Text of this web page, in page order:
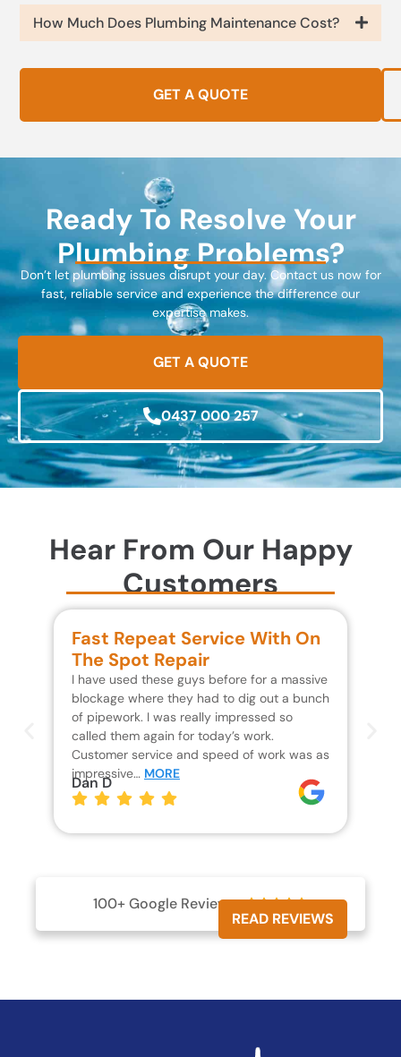
How Much Does Plumbing Maintenance Cost?
GET A QUOTE
Ready To Resolve Your
Plumbing Problems?
Don’t let plumbing issues disrupt your day. Contact us now for
fast, reliable service and experience the difference our
expertise makes.
GET A QUOTE
0437 000 257
Hear From Our Happy
Customers
Fast Repeat Service With On
The Spot Repair
I have used these guys before for a massive
blockage where they had to dig out a bunch
of pipework. I was really impressed so
called them again for today’s work.
Customer service and speed of work was as
impressive… MORE
Dan D
100+ Google Reviews 
READ REVIEWS